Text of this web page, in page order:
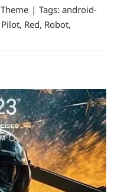
Theme | Tags: android-
Pilot, Red, Robot,